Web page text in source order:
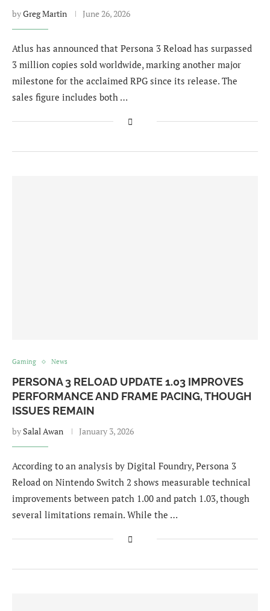
byGreg Martin June 26, 2026
Atlus has announced that Persona 3 Reload has surpassed
3 million copies sold worldwide, marking another major
milestone for the acclaimed RPG since its release. The
sales figure includes both …
Gaming News
PERSONA 3 RELOAD UPDATE 1.03 IMPROVES
PERFORMANCE AND FRAME PACING, THOUGH
ISSUES REMAIN
by Salal Awan January 3, 2026
According to an analysis by Digital Foundry, Persona 3
Reload on Nintendo Switch 2 shows measurable technical
improvements between patch 1.00 and patch 1.03, though
several limitations remain. While the …